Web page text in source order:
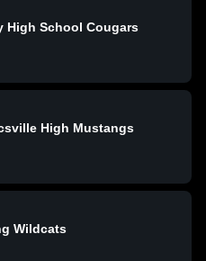
High School Cougars
High Mustangs
Wildcats